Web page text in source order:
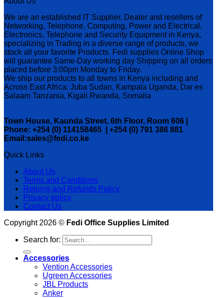
We are an established IT Supplier, Dealer and resellers of
Networking, Telephone, Computing, Power and Electrical,
Electronics, Telephone and Security Equipment in Kenya,
specializing in Trading in a diverse range of products, we
stock all your favorite Products. Fedi supplies Online Shop
will guarantee Same-Day working day Shipping on all orders
placed before 3:00pm Monday to Friday.
We ship our products to all towns in Kenya including and
Across East Africa: Juba Sudan, Kampala Uganda, Dar es
Salaam Tanzania, Kigali Rwanda, Somalia
Town House, Kaunda Street, 6th Floor, Room 606 |
Phone: +254 (0) 114158465 | +254 (0) 791 386 881
Email:sales@fedi.co.ke
Quick Links
About Us
Terms and Conditions
Returns and Refunds Policy
Privacy policy
Contact Us
Copyright 2026 © Fedi Office Supplies Limited
Search for:
Accessories
Vention Accessories
Ugreen Accessories
JBL Products
Anker